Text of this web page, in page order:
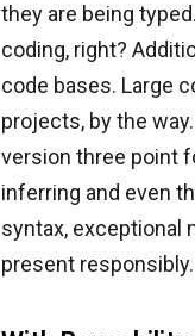
they are being
coding, right?
code bases. Large
projects, by the
version three point
inferring and even
syntax, exceptional
present responsibly.